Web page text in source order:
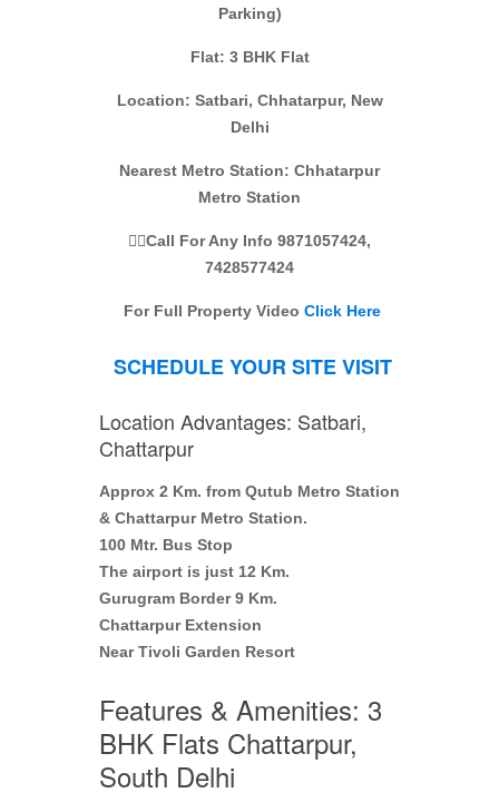
Parking)
Flat: 3 BHK Flat
Location: Satbari, Chhatarpur, New
Delhi
Nearest Metro Station: Chhatarpur
Metro Station
👉🏼Call For Any Info 9871057424,
7428577424
For Full PropertyVideo Click Here
SCHEDULE YOUR SITE VISIT
Location Advantages: Satbari,
Chattarpur
Approx 2 Km. from Qutub Metro Station
& Chattarpur Metro Station.
100 Mtr. Bus Stop
The airport is just 12 Km.
Gurugram Border 9 Km.
Chattarpur Extension
Near Tivoli Garden Resort
Features & Amenities: 3
BHK Flats Chattarpur,
South Delhi